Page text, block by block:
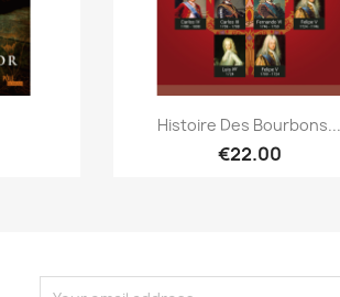
 Quick view
Histoire Des Bourbons...
€22.00